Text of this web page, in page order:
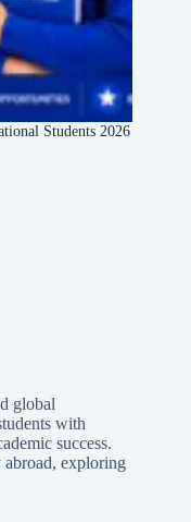
Students 2026
global
with
success.
abroad, exploring